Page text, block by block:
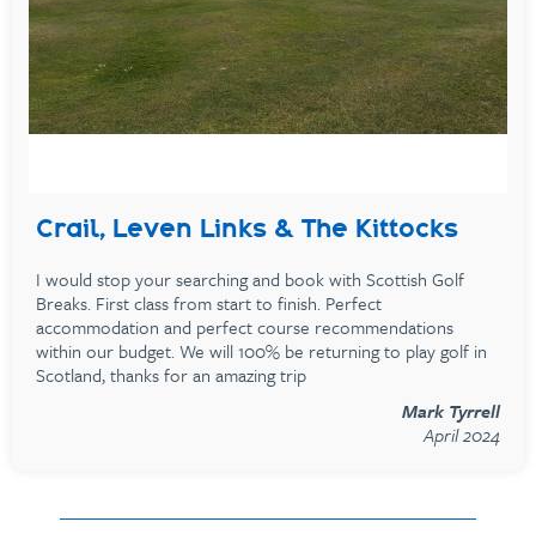
Crail, Leven Links & The Kittocks
I would stop your searching and book with Scottish Golf
Breaks. First class from start to finish. Perfect
accommodation and perfect course recommendations
within our budget. We will 100% be returning to play golf in
Scotland, thanks for an amazing trip
Mark Tyrrell
April 2024